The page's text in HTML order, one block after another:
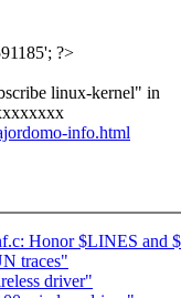
?>
linux-kernel" in
info.html
Honor $LINES
traces"
driver"